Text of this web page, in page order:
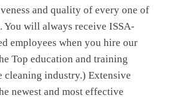
and quality of every one of
You will always receive ISSA-
employees when you hire our
Top education and training
industry.) Extensive
newest and most effective